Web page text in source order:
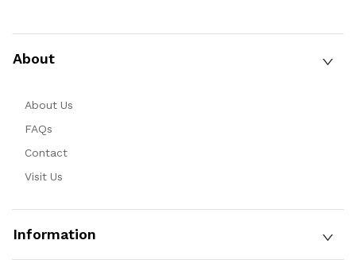
About
About Us
FAQs
Contact
Visit Us
Information